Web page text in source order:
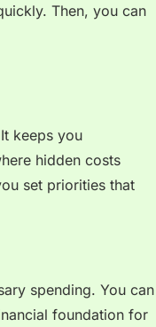
Then, you can
keeps you
hidden costs
set priorities that
spending. You can
foundation for